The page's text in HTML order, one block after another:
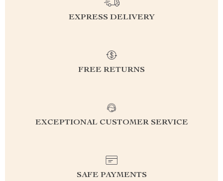
EXPRESS DELIVERY
FREE RETURNS
EXCEPTIONAL CUSTOMER SERVICE
SAFE PAYMENTS